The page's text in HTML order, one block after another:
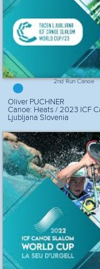
2nd Run Canoe
Oliver PUCHNER
Canoe: Heats / 2023 ICF
Ljubljana Slovenia